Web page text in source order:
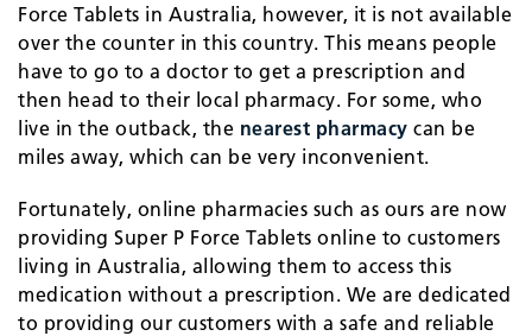
Force Tablets in Australia, however, it is not available
over the counter in this country. This means people
have to go to a doctor to get a prescription and
then head to their local pharmacy. For some, who
live in the outback, the nearest pharmacy can be
miles away, which can be very inconvenient.
Fortunately, online pharmacies such as ours are now
providing Super P Force Tablets online to customers
living in Australia, allowing them to access this
medication without a prescription. We are dedicated
to providing our customers with a safe and reliable